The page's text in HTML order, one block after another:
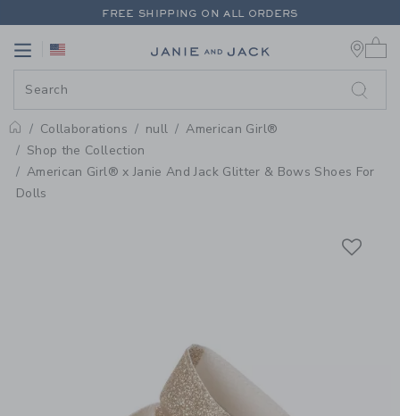
PAGE PRODUCT DETAIL-
FREE SHIPPING ON ALL ORDERS
Link
Home
Collaborations null
American Girl®
Shop the Collection
American Girl® x Janie And Jack Glitter & Bows Shoes For
Dolls